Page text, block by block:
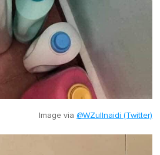
Image via @WZullnaidi (Twitter)